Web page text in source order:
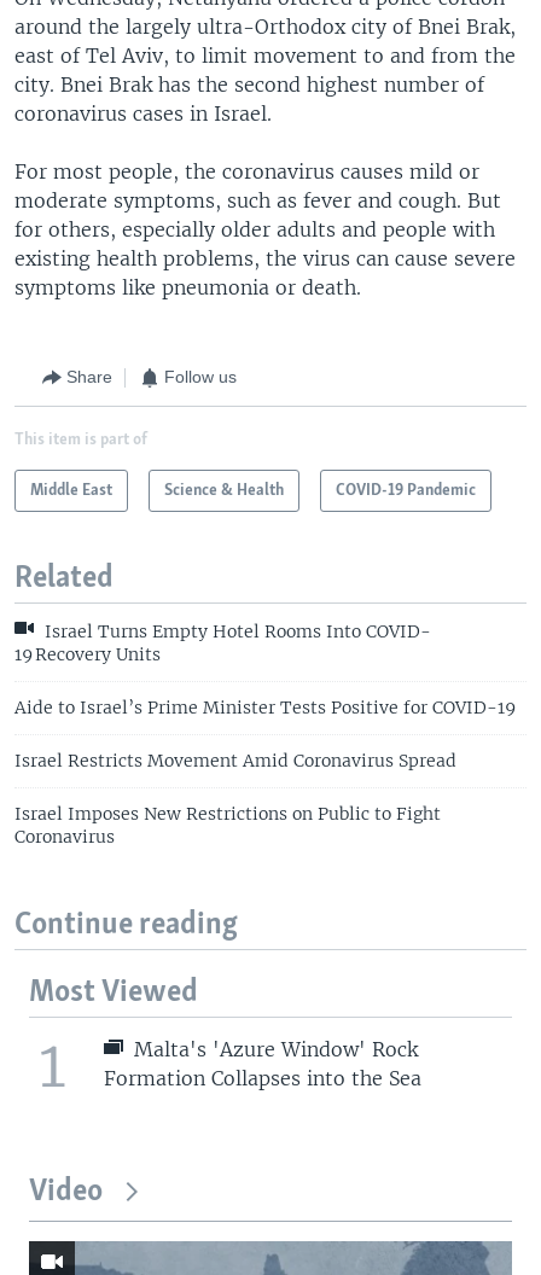
around the largely ultra-Orthodox city of Bnei Brak,
east of Tel Aviv, to limit movement to and from the
city. Bnei Brak has the second highest number of
coronavirus cases in Israel.
For most people, the coronavirus causes mild or
moderate symptoms, such as fever and cough. But
for others, especially older adults and people with
existing health problems, the virus can cause severe
symptoms like pneumonia or death.
Share Follow us
This item is part of
Middle East Science & Health COVID-19 Pandemic
Related
Israel Turns Empty Hotel Rooms Into COVID-
19 Recovery Units
Aide to Israel’s Prime Minister Tests Positive for COVID-19
Israel Restricts Movement Amid Coronavirus Spread
Israel Imposes New Restrictions on Public to Fight
Coronavirus
Continue reading
Most Viewed
1
Malta's 'Azure Window' Rock
Formation Collapses into the Sea
Video